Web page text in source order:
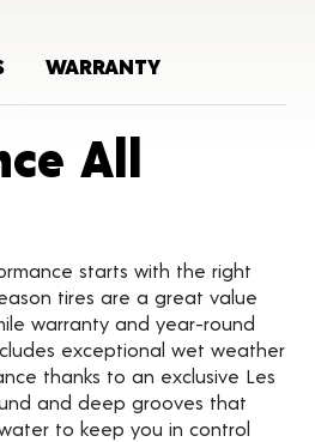
WARRANTY
All
starts with the right
tires are a great value
warranty and year-round
exceptional wet weather
thanks to an exclusive Les
and deep grooves that
to keep you in control